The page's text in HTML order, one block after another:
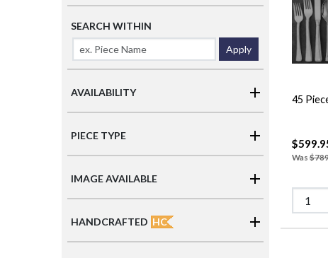
SEARCH WITHIN
Apply
AVAILABILITY
PIECE TYPE
IMAGE AVAILABLE
HANDCRAFTED HC
45
Was